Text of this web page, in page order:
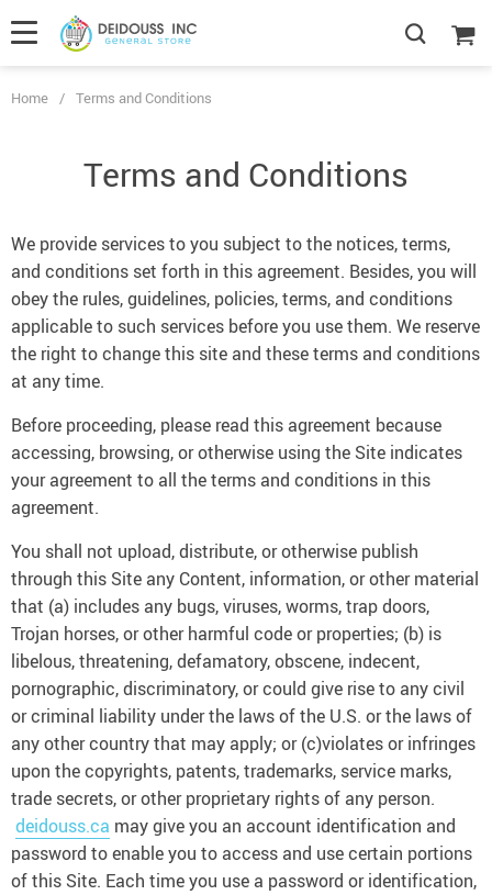
Home / Terms and Conditions
Terms and Conditions
We provide services to you subject to the notices, terms,
and conditions set forth in this agreement. Besides, you will
obey the rules, guidelines, policies, terms, and conditions
applicable to such services before you use them. We reserve
the right to change this site and these terms and conditions
at any time.
Before proceeding, please read this agreement because
accessing, browsing, or otherwise using the Site indicates
your agreement to all the terms and conditions in this
agreement.
You shall not upload, distribute, or otherwise publish
through this Site any Content, information, or other material
that (a) includes any bugs, viruses, worms, trap doors,
Trojan horses, or other harmful code or properties; (b) is
libelous, threatening, defamatory, obscene, indecent,
pornographic, discriminatory, or could give rise to any civil
or criminal liability under the laws of the U.S. or the laws of
any other country that may apply; or (c)violates or infringes
upon the copyrights, patents, trademarks, service marks,
trade secrets, or other proprietary rights of any person.
deidouss.ca may give you an account identification and
password to enable you to access and use certain portions
of this Site. Each time you use a password or identification,